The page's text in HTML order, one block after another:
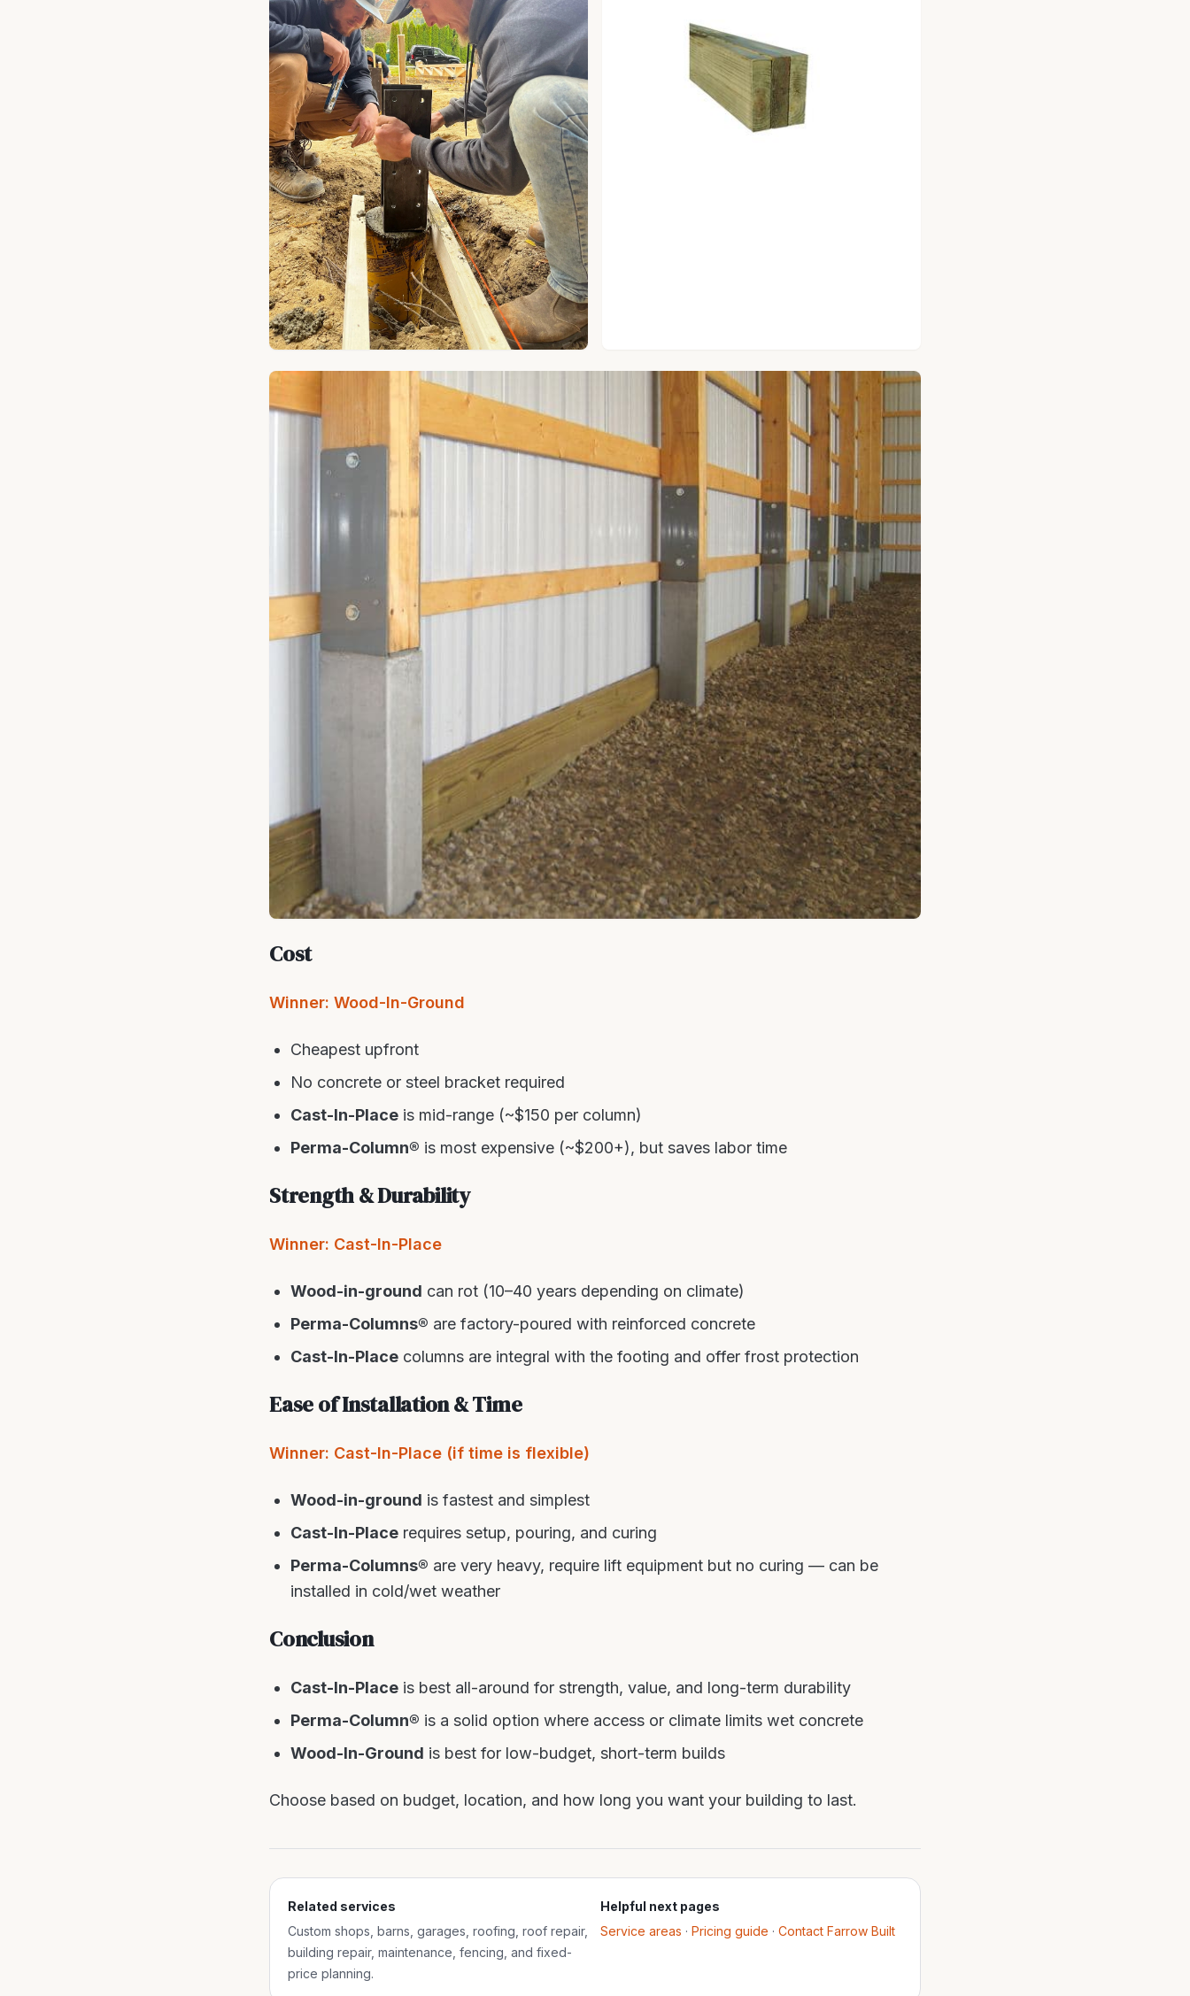
Cost
Winner: Wood-In-Ground
Cheapest upfront
No concrete or steel bracket required
Cast-In-Place is mid-range (~$150 per column)
Perma-Column® is most expensive (~$200+), but saves labor time
Strength & Durability
Winner: Cast-In-Place
Wood-in-ground can rot (10–40 years depending on climate)
Perma-Columns® are factory-poured with reinforced concrete
Cast-In-Place columns are integral with the footing and offer frost protection
Ease of Installation & Time
Winner: Cast-In-Place (if time is flexible)
Wood-in-ground is fastest and simplest
Cast-In-Place requires setup, pouring, and curing
Perma-Columns® are very heavy, require lift equipment but no curing — can be
installed in cold/wet weather
Conclusion
Cast-In-Place is best all-around for strength, value, and long-term durability
Perma-Column® is a solid option where access or climate limits wet concrete
Wood-In-Ground is best for low-budget, short-term builds
Choose based on budget, location, and how long you want your building to last.
Related services
Custom shops, barns, garages, roofing, roof repair,
building repair, maintenance, fencing, and fixed-
price planning.
Helpful next pages
Service areas · Pricing guide · Contact Farrow Built